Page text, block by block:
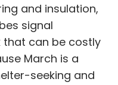
and insulation,
signal
that can be costly
March is a
seeking and